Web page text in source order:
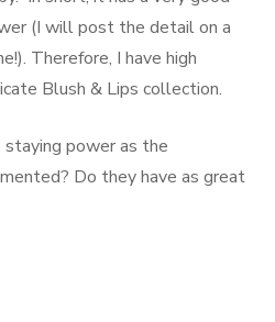
(I will post the detail on a
Therefore, I have high
Blush & Lips collection.
power as the
Do they have as great